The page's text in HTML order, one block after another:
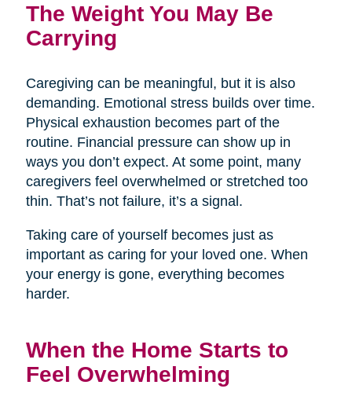
The Weight You May Be
Carrying
Caregiving can be meaningful, but it is also
demanding. Emotional stress builds over time.
Physical exhaustion becomes part of the
routine. Financial pressure can show up in
ways you don’t expect. At some point, many
caregivers feel overwhelmed or stretched too
thin. That’s not failure, it’s a signal.
Taking care of yourself becomes just as
important as caring for your loved one. When
your energy is gone, everything becomes
harder.
When the Home Starts to
Feel Overwhelming